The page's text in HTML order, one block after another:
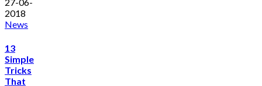
27-06-
2018
News
13
Simple
Tricks
That